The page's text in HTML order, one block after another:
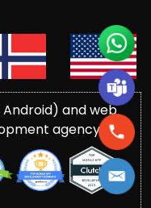
Android) and web
agency